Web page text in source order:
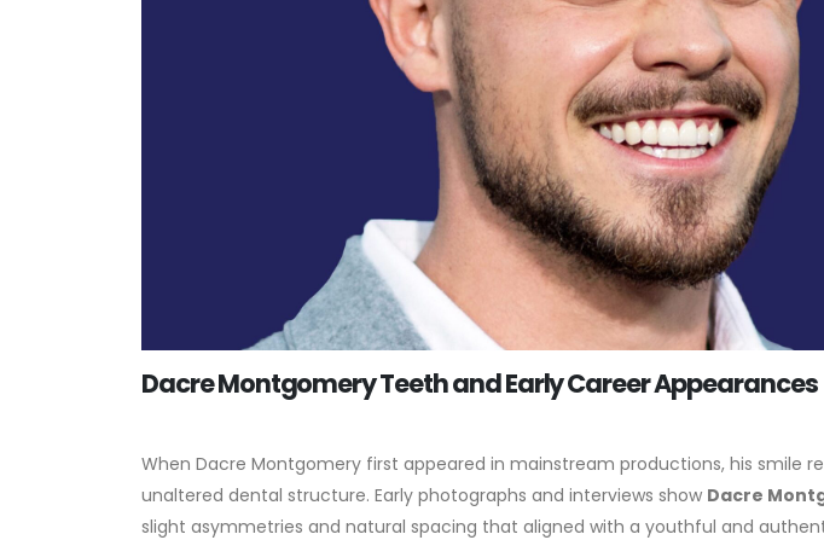
Dacre Montgomery Teeth and Early Career Appearances
When Dacre Montgomery first appeared in mainstream productions, his smile
unaltered dental structure. Early photographs and interviews show Dacre
slight asymmetries and natural spacing that aligned with a youthful and